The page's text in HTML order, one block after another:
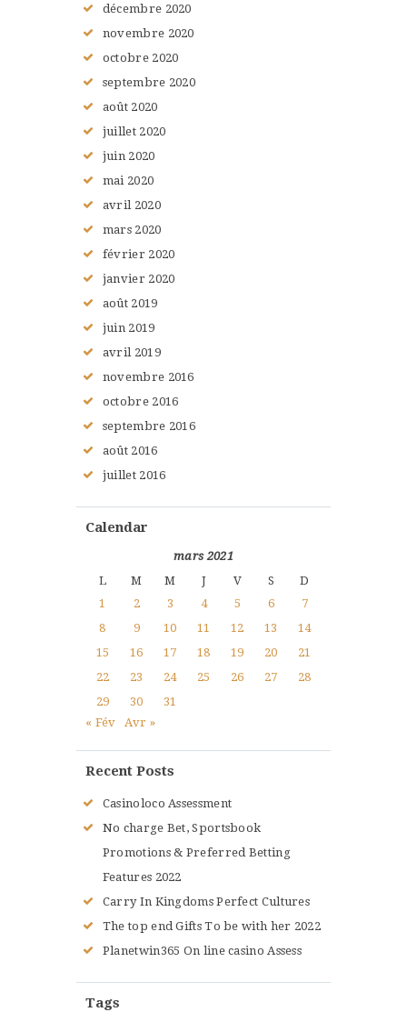
décembre 2020
novembre 2020
octobre 2020
septembre 2020
août 2020
juillet 2020
juin 2020
mai 2020
avril 2020
mars 2020
février 2020
janvier 2020
août 2019
juin 2019
avril 2019
novembre 2016
octobre 2016
septembre 2016
août 2016
juillet 2016
Calendar
mars 2021
L
M M J V S
D
1
2 3 4 5 6
7
8
9 10 11 12 13
14
15
16 17 18 19 20
21
22
23 24 25 26 27
28
29
30
31
« Fév
Avr »
Recent Posts
Casinoloco Assessment
No charge Bet, Sportsbook
Promotions & Preferred Betting
Features 2022
Carry In Kingdoms Perfect Cultures
The top end Gifts To be with her 2022
Planetwin365 On line casino Assess
Tags